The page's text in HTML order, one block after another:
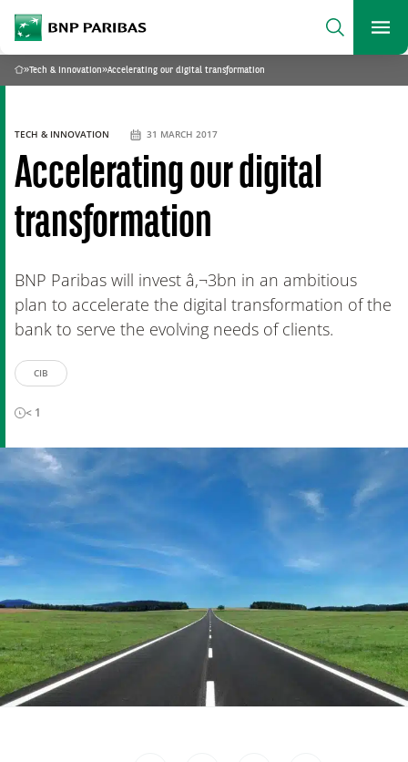
BNP Paribas
Search
What are you searching?
SEARCH
Home
»Tech & Innovation»Accelerating our digital transformation
Accelerating our digital
transformation
BNP Paribas will invest â‚¬3bn in an ambitious
plan to accelerate the digital transformation of the
bank to serve the evolving needs of clients.
TECH & INNOVATION 31 MARCH 2017
CIB
< 1